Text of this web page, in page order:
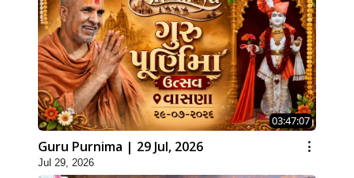
03:47:07
Guru Purnima | 29 Jul, 2026
Jul 29, 2026